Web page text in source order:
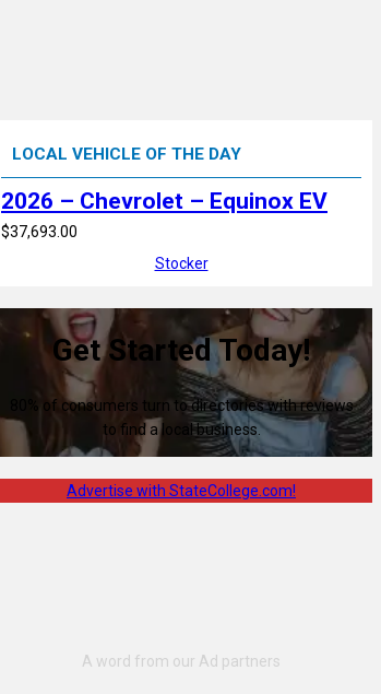
LOCAL VEHICLE OF THE DAY
2026 – Chevrolet – Equinox EV
$37,693.00
Stocker
Get Started Today!
80% of consumers turn to directories with reviews
to find a local business.
Advertise with StateCollege.com!